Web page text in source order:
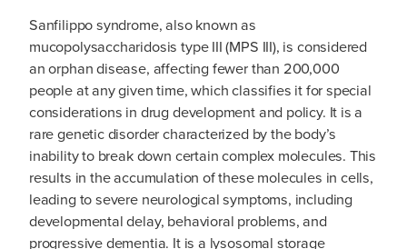
Sanfilippo syndrome, also known as
mucopolysaccharidosis type III (MPS III), is considered
an orphan disease, affecting fewer than 200,000
people at any given time, which classifies it for special
considerations in drug development and policy. It is a
rare genetic disorder characterized by the body’s
inability to break down certain complex molecules. This
results in the accumulation of these molecules in cells,
leading to severe neurological symptoms, including
developmental delay, behavioral problems, and
progressive dementia. It is a lysosomal storage